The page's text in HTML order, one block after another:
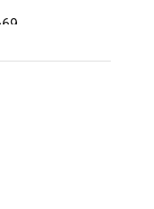
interface